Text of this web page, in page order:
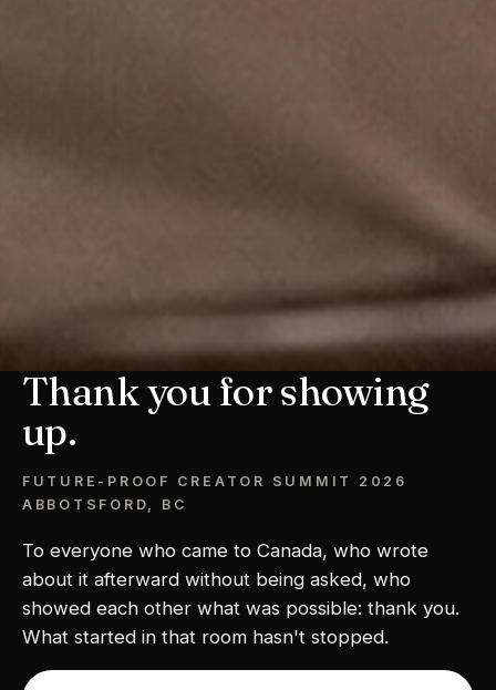
Thank you for showing
up.
FUTURE-PROOF CREATOR SUMMIT 2026
ABBOTSFORD, BC
To everyone who came to Canada, who wrote
about it afterward without being asked, who
showed each other what was possible: thank you.
What started in that room hasn't stopped.